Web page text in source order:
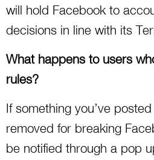
will hold Facebook to
decisions in line with its
What happens to users
rules?
If something you’ve
removed for breaking
be notified through a pop